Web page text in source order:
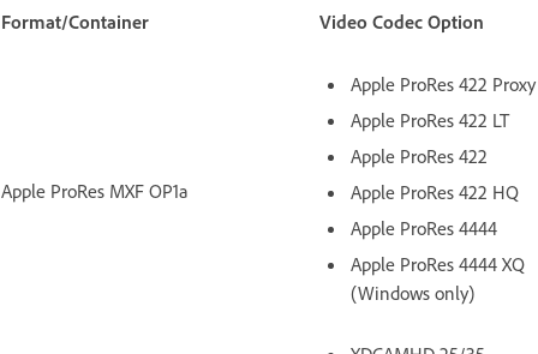
Format/Container Video Codec Option
Apple ProRes MXF OP1a
Apple ProRes 422 Proxy
Apple ProRes 422 LT
Apple ProRes 422
Apple ProRes 422 HQ
Apple ProRes 4444
Apple ProRes 4444 XQ
(Windows only)